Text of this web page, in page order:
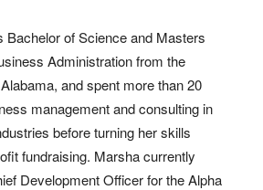
Bachelor of Science and Masters
Administrationfrom the
and spent more than 20
management and consulting in
before turning her skills
fundraising. Marsha currently
Development Officer for the Alpha